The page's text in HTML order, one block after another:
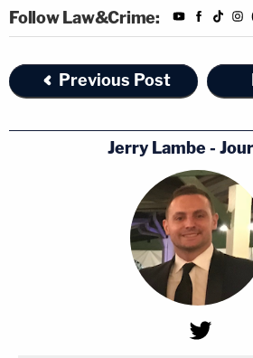
[image via Youtube screengrab]
Follow Law&Crime:
Previous Post
Jerry Lambe -